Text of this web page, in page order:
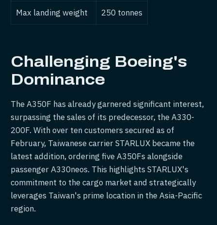
Max landing weight 250 tonnes
Challenging Boeing's
Dominance
The A350F has already garnered significant interest,
surpassing the sales of its predecessor, the A330-
200F. With over ten customers secured as of
February, Taiwanese carrier STARLUX became the
latest addition, ordering five A350Fs alongside
passenger A330neos. This highlights STARLUX's
commitment to the cargo market and strategically
leverages Taiwan's prime location in the Asia-Pacific
region.